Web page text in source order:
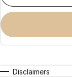
Disclaimers